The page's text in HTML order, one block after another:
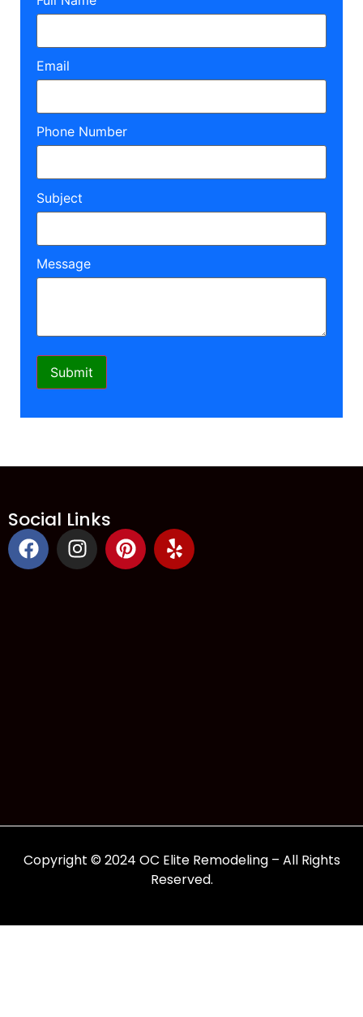
Email
Phone Number
Subject
Message
Social Links
Copyright © 2024 OC Elite Remodeling – All Rights
Reserved.